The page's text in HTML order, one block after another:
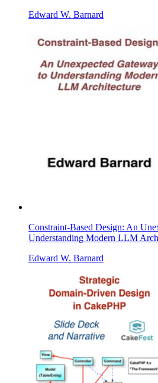
Edward W. Barnard
Constraint-Based Design: An
Understanding Modern LLM
Edward W. Barnard